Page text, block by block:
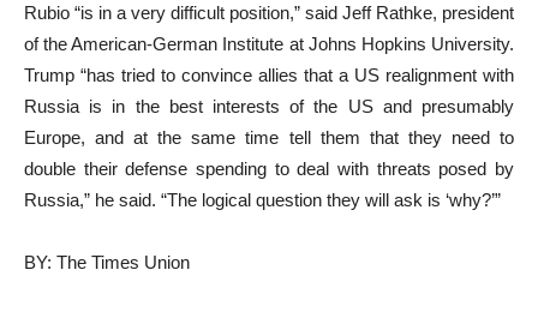
Rubio “is in a very difficult position,” said Jeff Rathke, president
of the American-German Institute at Johns Hopkins University.
Trump “has tried to convince allies that a US realignment with
Russia is in the best interests of the US and presumably
Europe, and at the same time tell them that they need to
double their defense spending to deal with threats posed by
Russia,” he said. “The logical question they will ask is ‘why?’”
BY: The Times Union